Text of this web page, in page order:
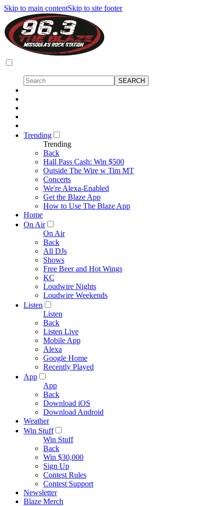
Skip to main contentSkip to site footer
Trending
Trending
Back
Hall Pass Cash: Win $500
Outside The Wire w Tim MT
Concerts
We're Alexa-Enabled
Get the Blaze App
How to Use The Blaze App
Home
On Air
On Air
Back
All DJs
Shows
Free Beer and Hot Wings
KC
Loudwire Nights
Loudwire Weekends
Listen
Listen
Back
Listen Live
Mobile App
Alexa
Google Home
Recently Played
App
App
Back
Download iOS
Download Android
Weather
Win Stuff
Win Stuff
Back
Win $30,000
Sign Up
Contest Rules
Contest Support
Newsletter
Blaze Merch